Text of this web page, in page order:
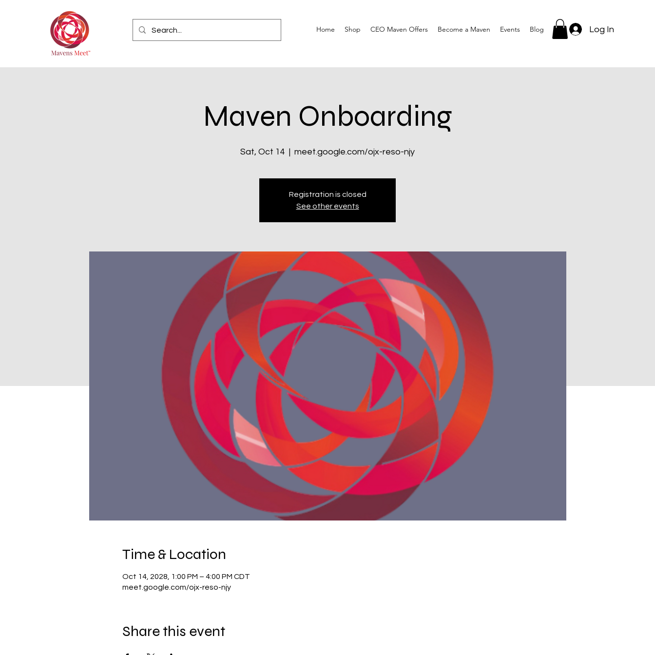
Home Shop CEO Maven Offers Become a Maven Events Blog Log In
Maven Onboarding
Sat, Oct 14
  |
meet.google.com/ojx-reso-njy
Registration is closed
See other events
Time & Location
Oct 14, 2028, 1:00 PM – 4:00 PM CDT
meet.google.com/ojx-reso-njy
Share this event